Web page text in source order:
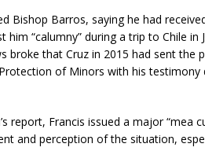
Bishop Barros, saying he had
him “calumny” during a trip to Chile in
broke that Cruz in 2015 had sent the
of Minors with his testimony
report, Francis issued a major “mea
and perception of the situation,